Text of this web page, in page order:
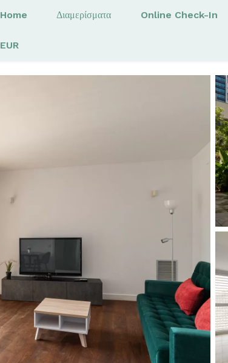
Home Διαμερίσματα Online Check-In
EUR